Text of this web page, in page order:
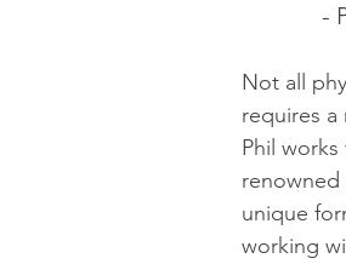
-
Not all
requires
Phil
renowned
unique
working